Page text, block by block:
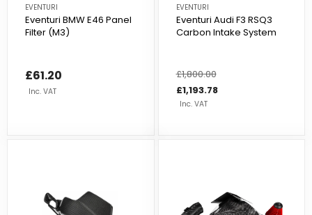
EVENTURI
Eventuri BMW E46 Panel
Filter (M3)
£61.20
Inc. VAT
EVENTURI
Eventuri Audi F3 RSQ3
Carbon Intake System
Regular
price
£1,800.00
Sale
price
£1,193.78
Inc. VAT